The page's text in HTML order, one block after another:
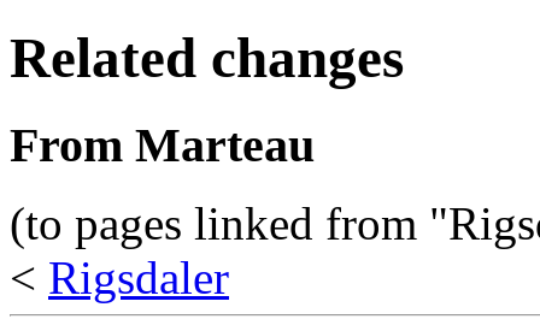
Related changes
From Marteau
(to pages linked from
< Rigsdaler